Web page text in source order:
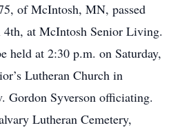
of McIntosh, MN, passed
4th, at McIntosh Senior Living.
held at 2:30 p.m. on Saturday,
Lutheran Church in
Gordon Syverson officiating.
Lutheran Cemetery,